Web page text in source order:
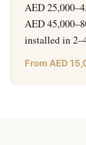
AED
AED
installed in
From AED